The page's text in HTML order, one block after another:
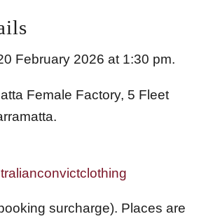
February 2026 at 1:30 pm.
Female Factory, 5 Fleet
surcharge). Places are